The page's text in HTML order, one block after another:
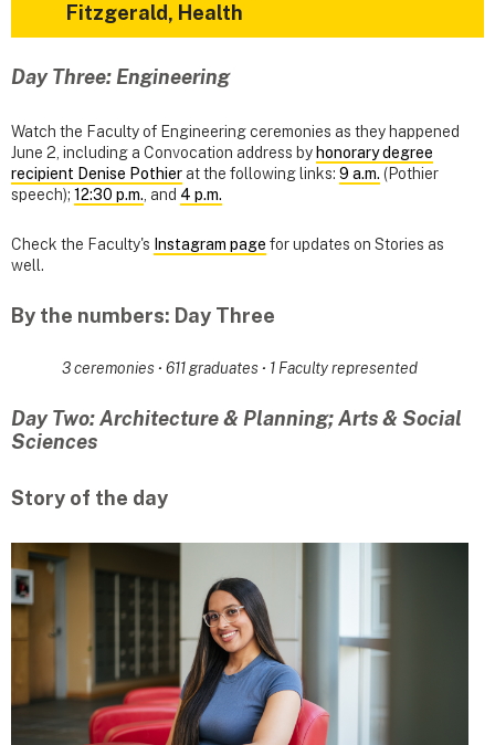
Fitzgerald, Health
Day Three: Engineering
Watch the Faculty of Engineering ceremonies as they happened
June 2, including a Convocation address by honorary degree
recipient Denise Pothier at the following links: 9 a.m. (Pothier
speech); 12:30 p.m., and 4 p.m.
Check the Faculty's Instagram page for updates on Stories as
well.
By the numbers: Day Three
3 ceremonies · 611 graduates · 1 Faculty represented
Day Two: Architecture & Planning; Arts & Social
Sciences
Story of the day